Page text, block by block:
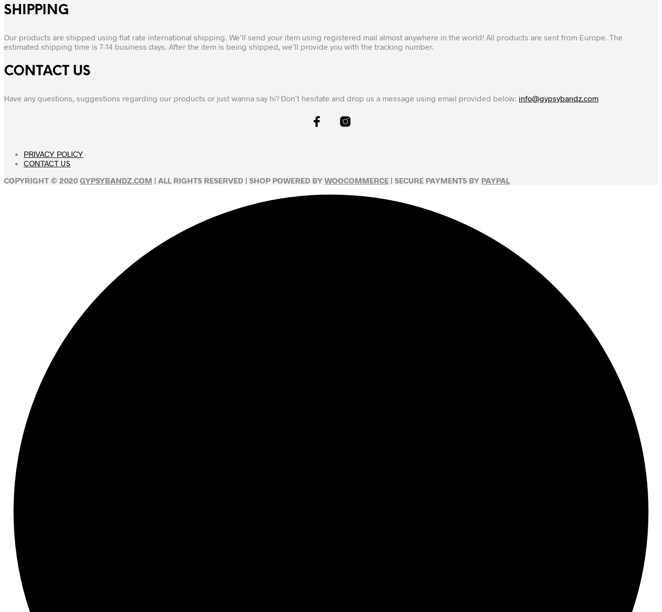
SHIPPING
Our products are shipped using flat rate international shipping. We’ll send your item using registered mail almost anywhere in the world! All products are sent from Europe. The
estimated shipping time is 7-14 business days. After the item is being shipped, we’ll provide you with the tracking number.
CONTACT US
Have any questions, suggestions regarding our products or just wanna say hi? Don’t hesitate and drop us a message using email provided below: info@gypsybandz.com
PRIVACY POLICY
CONTACT US
COPYRIGHT © 2020 GYPSYBANDZ.COM | ALL RIGHTS RESERVED | SHOP POWERED BY WOOCOMMERCE | SECURE PAYMENTS BY PAYPAL